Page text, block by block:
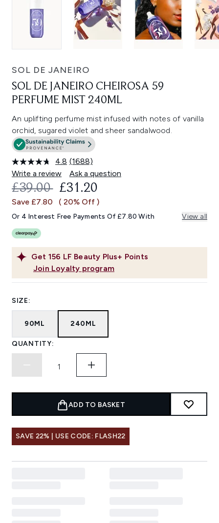
SOL DE JANEIRO
SOL DE JANEIRO CHEIROSA 59
PERFUME MIST 240ML
An uplifting perfume mist infused with notes of vanilla
orchid, sugared violet and sheer sandalwood.
4.8 Read
1688
Reviews.
Same
link.
(1688)
Write a review
Ask a question
Get 156 LF Beauty Plus+ Points
Join Loyalty program
RECOMMENDED RETAIL PRICE:
£39.00 CURRENT PRICE:
£31.20
Save £7.80 ( 20% Off )
Or 4 Interest Free Payments Of £7.80 With View all
SIZE:
90ML 240ML
QUANTITY:
ADD TO BASKET
SAVE 22% | USE CODE: FLASH22